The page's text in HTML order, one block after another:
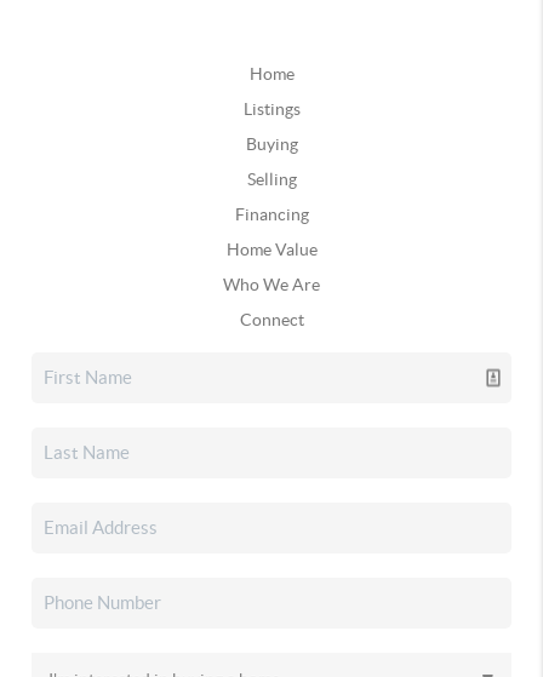
Home
Listings
Buying
Selling
Financing
Home Value
Who We Are
Connect